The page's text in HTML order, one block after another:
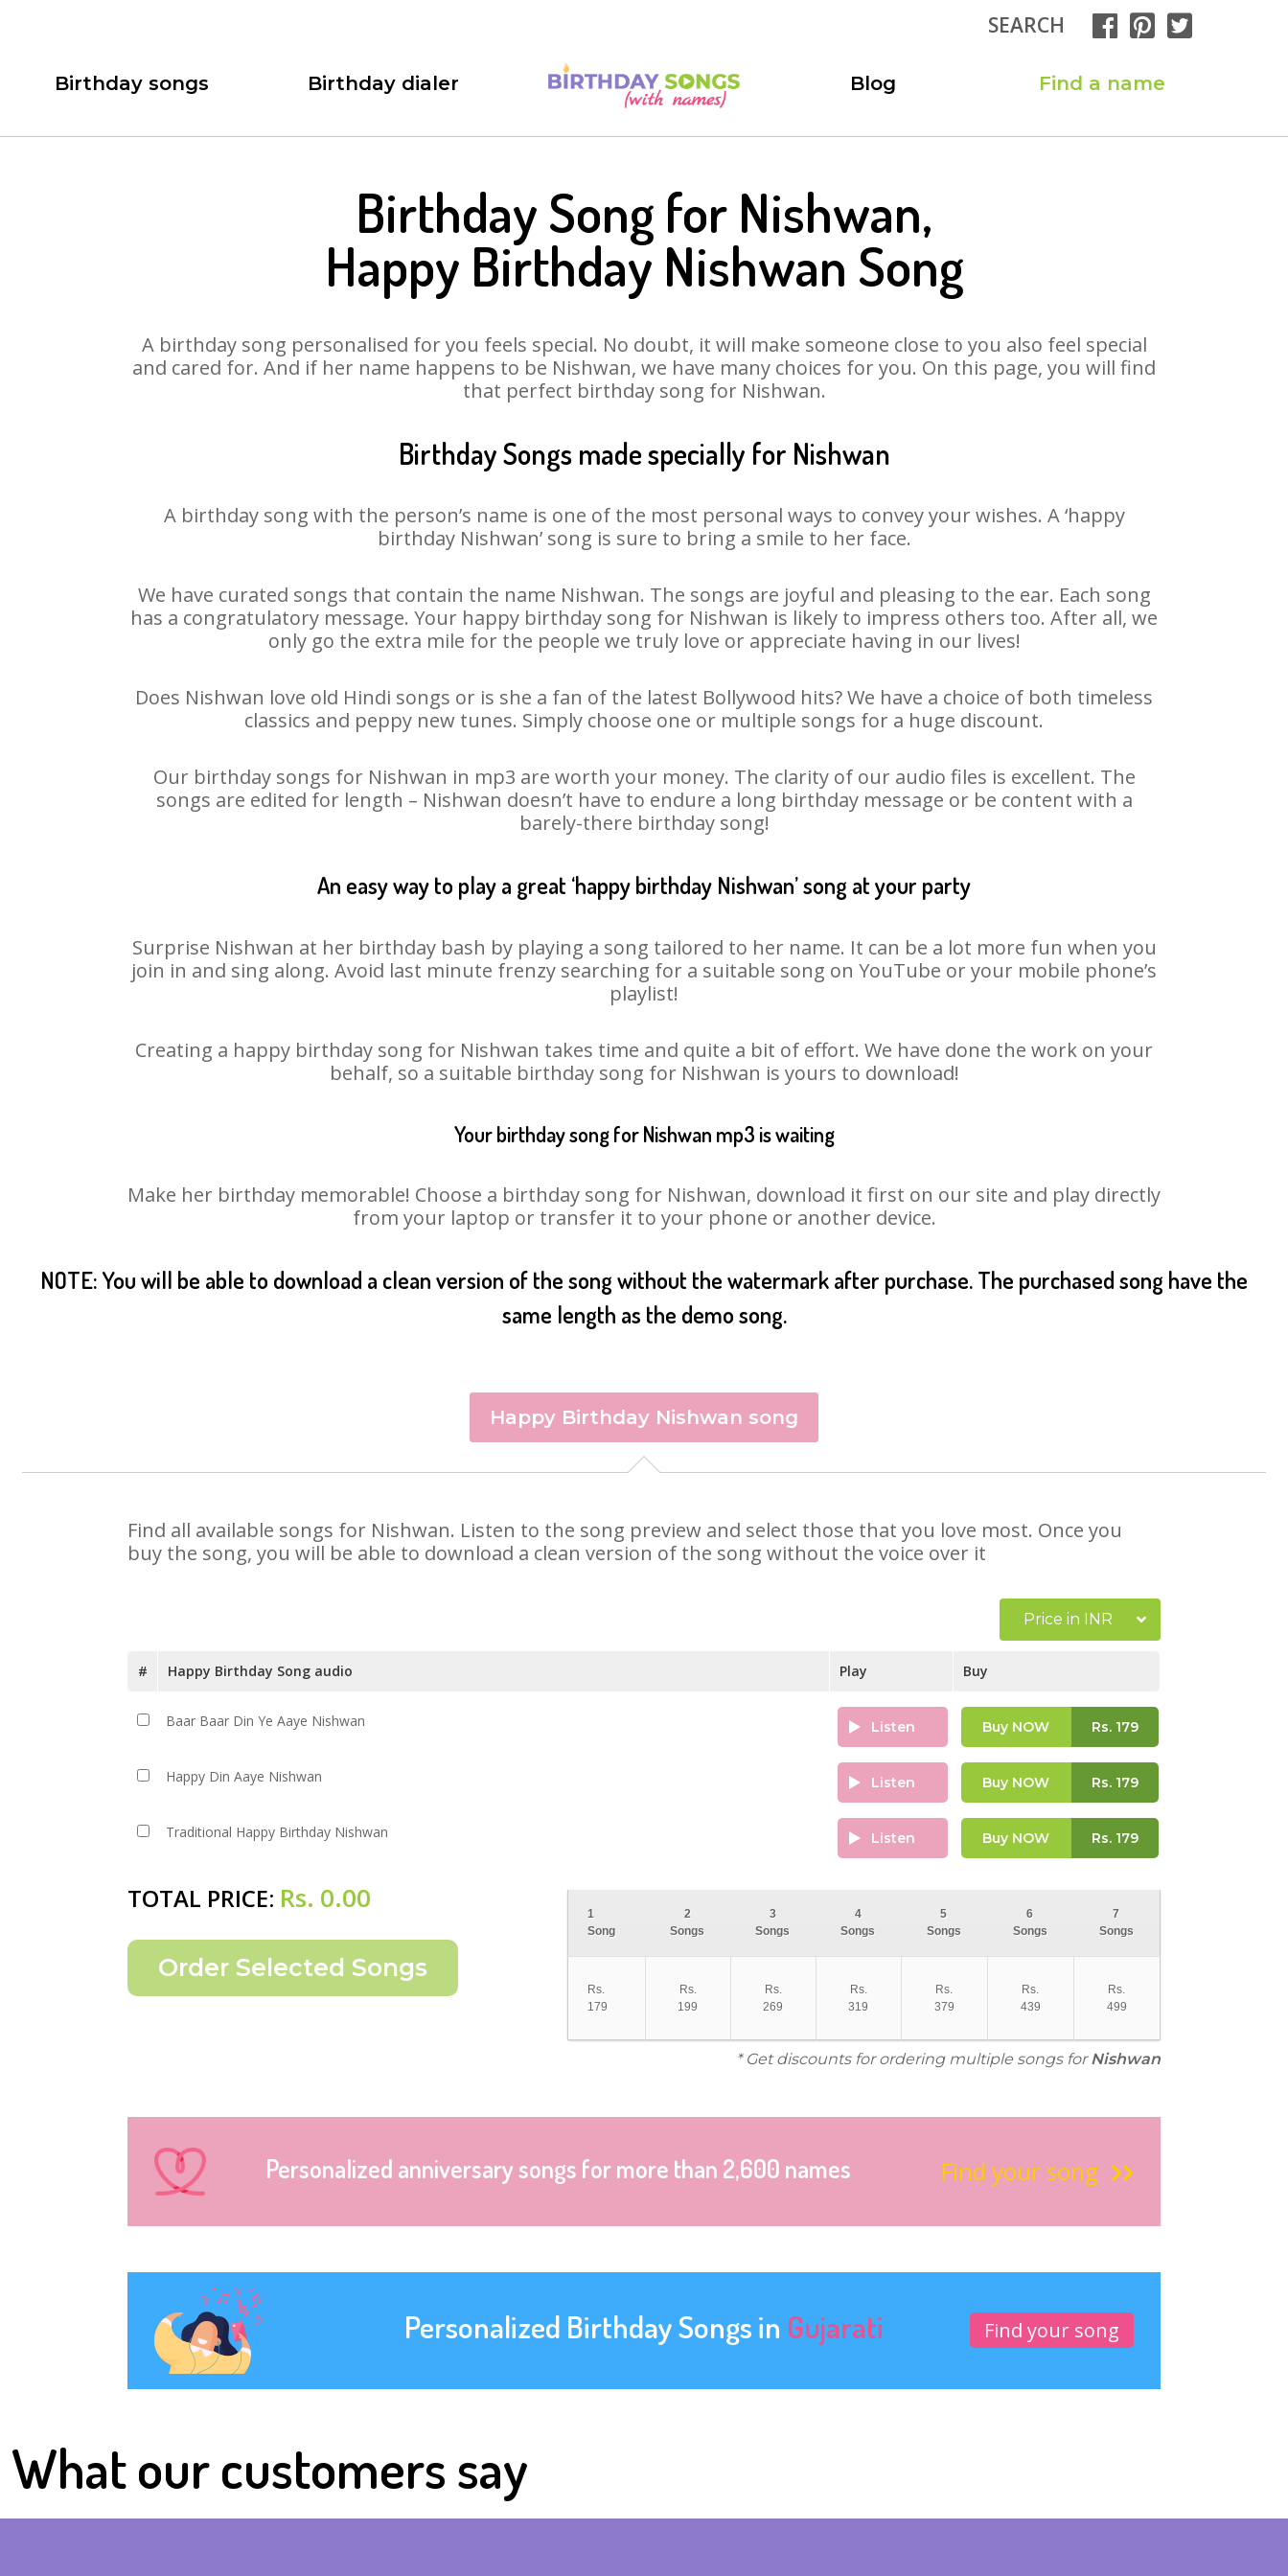
SEARCH
Birthday songs Birthday dialer Blog Find a name
Birthday Song for Nishwan,
Happy Birthday Nishwan Song
A birthday song personalised for you feels special. No doubt, it will make someone close to you also feel special
and cared for. And if her name happens to be Nishwan, we have many choices for you. On this page, you will find
that perfect birthday song for Nishwan.
Birthday Songs made specially for Nishwan
A birthday song with the person’s name is one of the most personal ways to convey your wishes. A ‘happy
birthday Nishwan’ song is sure to bring a smile to her face.
We have curated songs that contain the name Nishwan. The songs are joyful and pleasing to the ear. Each song
has a congratulatory message. Your happy birthday song for Nishwan is likely to impress others too. After all, we
only go the extra mile for the people we truly love or appreciate having in our lives!
Does Nishwan love old Hindi songs or is she a fan of the latest Bollywood hits? We have a choice of both timeless
classics and peppy new tunes. Simply choose one or multiple songs for a huge discount.
Our birthday songs for Nishwan in mp3 are worth your money. The clarity of our audio files is excellent. The
songs are edited for length – Nishwan doesn’t have to endure a long birthday message or be content with a
barely-there birthday song!
An easy way to play a great ‘happy birthday Nishwan’ song at your party
Surprise Nishwan at her birthday bash by playing a song tailored to her name. It can be a lot more fun when you
join in and sing along. Avoid last minute frenzy searching for a suitable song on YouTube or your mobile phone’s
playlist!
Creating a happy birthday song for Nishwan takes time and quite a bit of effort. We have done the work on your
behalf, so a suitable birthday song for Nishwan is yours to download!
Your birthday song for Nishwan mp3 is waiting
Make her birthday memorable! Choose a birthday song for Nishwan, download it first on our site and play directly
from your laptop or transfer it to your phone or another device.
NOTE: You will be able to download a clean version of the song without the watermark after purchase. The purchased song have the
same length as the demo song.
Happy Birthday Nishwan song
Find all available songs for Nishwan. Listen to the song preview and select those that you love most. Once you
buy the song, you will be able to download a clean version of the song without the voice over it
Price in INR
# Happy Birthday Song audio Play Buy
Baar Baar Din Ye Aaye Nishwan Listen Buy NOW Rs.179
Happy Din Aaye Nishwan Listen Buy NOW Rs.179
Traditional Happy Birthday Nishwan Listen Buy NOW Rs.179
TOTAL PRICE: Rs. 0.00
1
Song
2
Songs
3
Songs
4
Songs
5
Songs
6
Songs
7
Songs
Rs.
179
Rs.
199
Rs.
269
Rs.
319
Rs.
379
Rs.
439
Rs.
499
* Get discounts for ordering multiple songs forNishwan
Personalized anniversary songs for more than 2,600 names Find your song
Personalized Birthday Songs in Gujarati Find your song
What our customers say